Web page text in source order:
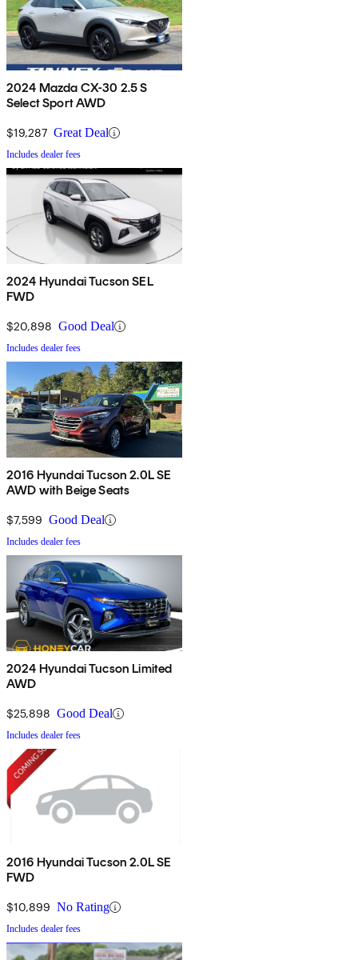
2024 Mazda CX-30 2.5 S
Select Sport AWD
$19,287 Great Deal
Includes dealer fees
2024 Hyundai Tucson SEL
FWD
$20,898 Good Deal
Includes dealer fees
2016 Hyundai Tucson 2.0L SE
AWD with Beige Seats
$7,599 Good Deal
Includes dealer fees
2024 Hyundai Tucson Limited
AWD
$25,898 Good Deal
Includes dealer fees
2016 Hyundai Tucson 2.0L SE
FWD
$10,899 No Rating
Includes dealer fees